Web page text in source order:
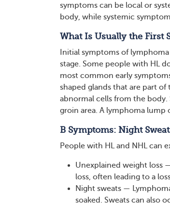
symptoms can be local or
body, while systemic
What Is Usually the First
Initial symptoms of
stage. Some people with HL
most common early
shaped glands that are part
abnormal cells from the
groin area. A lymphoma lump
B Symptoms: Night
People with HL and NHL can
Unexplained weight loss
loss, often leading to a
Night sweats —
soaked. Sweats can also